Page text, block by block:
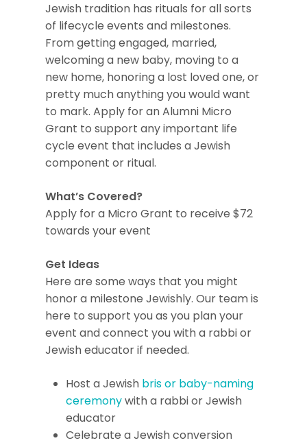
Jewish tradition has rituals for all sorts
of lifecycle events and milestones.
From getting engaged, married,
welcoming a new baby, moving to a
new home, honoring a lost loved one, or
pretty much anything you would want
to mark. Apply for an Alumni Micro
Grant to support any important life
cycle event that includes a Jewish
component or ritual.
What’s Covered?
Apply for a Micro Grant to receive $72
towards your event
Get Ideas
Here are some ways that you might
honor a milestone Jewishly. Our team is
here to support you as you plan your
event and connect you with a rabbi or
Jewish educator if needed.
Host a Jewish bris or baby-naming
ceremonywith a rabbi or Jewish
educator
Celebrate a Jewish conversion